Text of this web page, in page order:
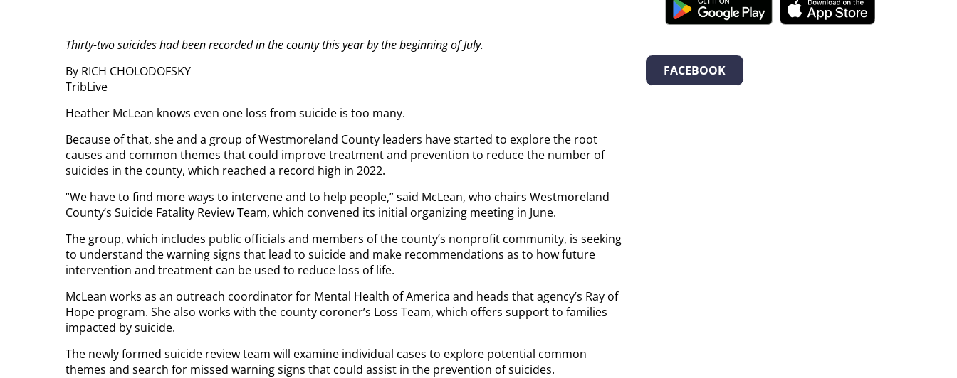
Thirty-two suicides had been recorded in the county this year by the beginning of July.
By RICH CHOLODOFSKY
TribLive
Heather McLean knows even one loss from suicide is too many.
Because of that, she and a group of Westmoreland County leaders have started to explore the root
causes and common themes that could improve treatment and prevention to reduce the number of
suicides in the county, which reached a record high in 2022.
“We have to find more ways to intervene and to help people,” said McLean, who chairs Westmoreland
County’s Suicide Fatality Review Team, which convened its initial organizing meeting in June.
The group, which includes public officials and members of the county’s nonprofit community, is seeking
to understand the warning signs that lead to suicide and make recommendations as to how future
intervention and treatment can be used to reduce loss of life.
McLean works as an outreach coordinator for Mental Health of America and heads that agency’s Ray of
Hope program. She also works with the county coroner’s Loss Team, which offers support to families
impacted by suicide.
The newly formed suicide review team will examine individual cases to explore potential common
themes and search for missed warning signs that could assist in the prevention of suicides.
FACEBOOK